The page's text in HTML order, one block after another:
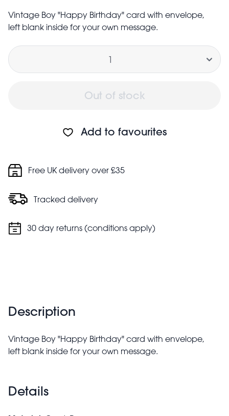
Vintage Boy "Happy Birthday" card with envelope,
left blank inside for your own message.
Quantity
Out of stock
Add to favourites
Free UK delivery over £35
Tracked delivery
30 day returns (conditions apply)
Description
Vintage Boy "Happy Birthday" card with envelope,
left blank inside for your own message.
Details